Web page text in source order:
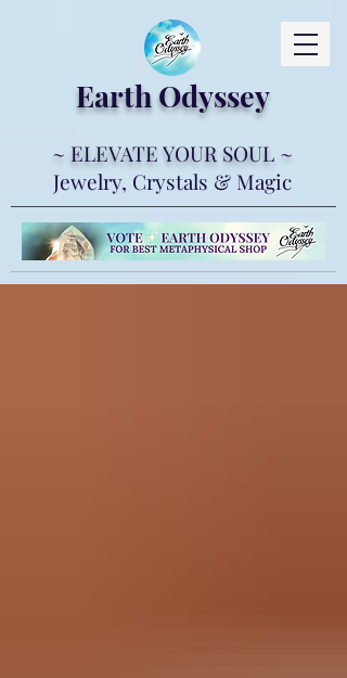
Earth Odyssey
~ ELEVATE YOUR SOUL ~
Jewelry, Crystals & Magic